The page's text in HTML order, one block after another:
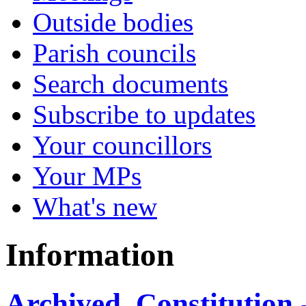
Outside bodies
Parish councils
Search documents
Subscribe to updates
Your councillors
Your MPs
What's new
Information